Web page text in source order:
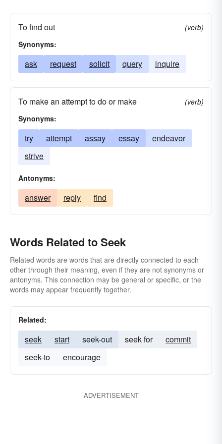
To find out
(verb)
Synonyms:
ask request solicit query inquire
To make an attempt to do or make
(verb)
Synonyms:
try attempt assay essay
endeavor
strive
Antonyms:
answer reply find
Words Related to Seek
Related words are words that are directly connected to each
other through their meaning, even if they are not synonyms or
antonyms. This connection may be general or specific, or the
words may appear frequently together.
Related:
seek start seek-out seek for
commit
seek-to
encourage
ADVERTISEMENT